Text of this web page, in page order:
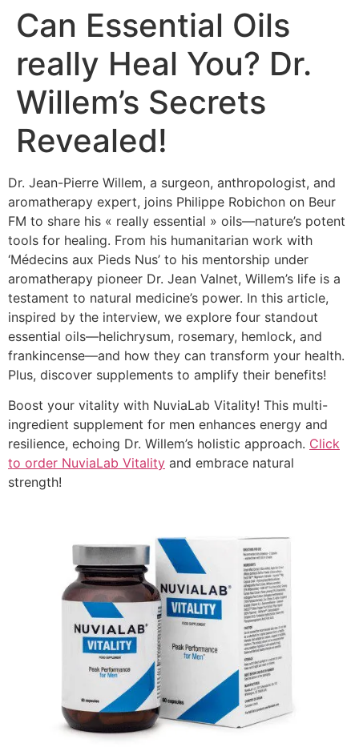
Can Essential Oils
really Heal You? Dr.
Willem’s Secrets
Revealed!
Dr. Jean-Pierre Willem, a surgeon, anthropologist, and
aromatherapy expert, joins Philippe Robichon on Beur
FM to share his « really essential » oils—nature’s potent
tools for healing. From his humanitarian work with
‘Médecins aux Pieds Nus’ to his mentorship under
aromatherapy pioneer Dr. Jean Valnet, Willem’s life is a
testament to natural medicine’s power. In this article,
inspired by the interview, we explore four standout
essential oils—helichrysum, rosemary, hemlock, and
frankincense—and how they can transform your health.
Plus, discover supplements to amplify their benefits!
Boost your vitality with NuviaLab Vitality! This multi-
ingredient supplement for men enhances energy and
resilience, echoing Dr. Willem’s holistic approach. Click
to order NuviaLab Vitality and embrace natural
strength!